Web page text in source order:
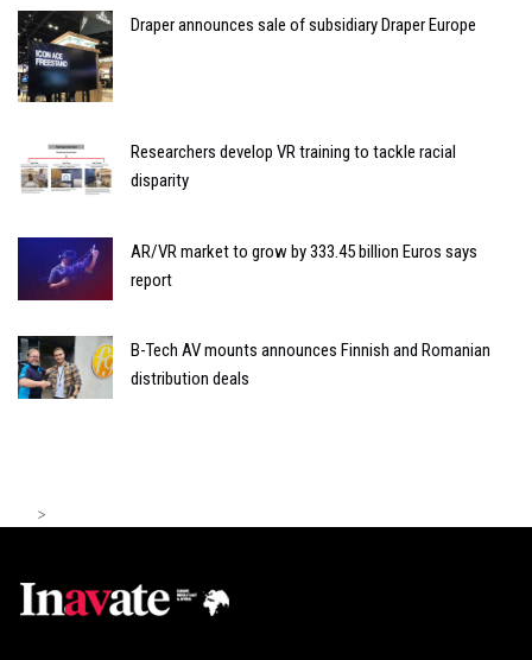
Draper announces sale of subsidiary Draper Europe
Researchers develop VR training to tackle racial
disparity
AR/VR market to grow by 333.45 billion Euros says
report
B-Tech AV mounts announces Finnish and Romanian
distribution deals
>